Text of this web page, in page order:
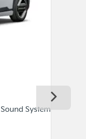
Next
System
✓